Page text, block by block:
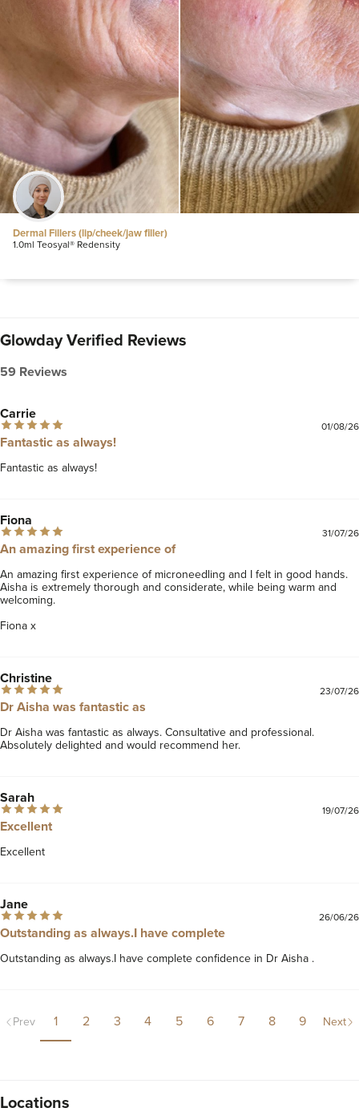
Dermal Fillers (lip/cheek/jaw filler)
1.0ml Teosyal® Redensity
Glowday Verified Reviews
59 Reviews
Carrie
01/08/26
Fantastic as always!
Fantastic as always!
Fiona
31/07/26
An amazing first experience of
An amazing first experience of microneedling and I felt in good hands.
Aisha is extremely thorough and considerate, while being warm and
welcoming.
Fiona x
Christine
23/07/26
Dr Aisha was fantastic as
Dr Aisha was fantastic as always. Consultative and professional.
Absolutely delighted and would recommend her.
Sarah
19/07/26
Excellent
Excellent
Jane
26/06/26
Outstanding as always.I have complete
Outstanding as always.I have complete confidence in Dr Aisha .
Prev 1 2 3 4 5 6 7 8 9 Next
Locations